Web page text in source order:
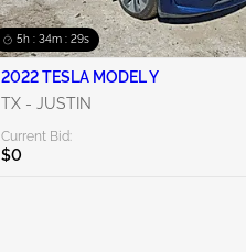
5h : 34m : 28s
2022 TESLA MODEL Y
TX - JUSTIN
Current Bid:
$0